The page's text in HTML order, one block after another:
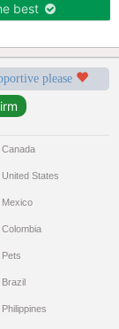
best
please
Canada
United States
Mexico
Colombia
Pets
Brazil
Philippines